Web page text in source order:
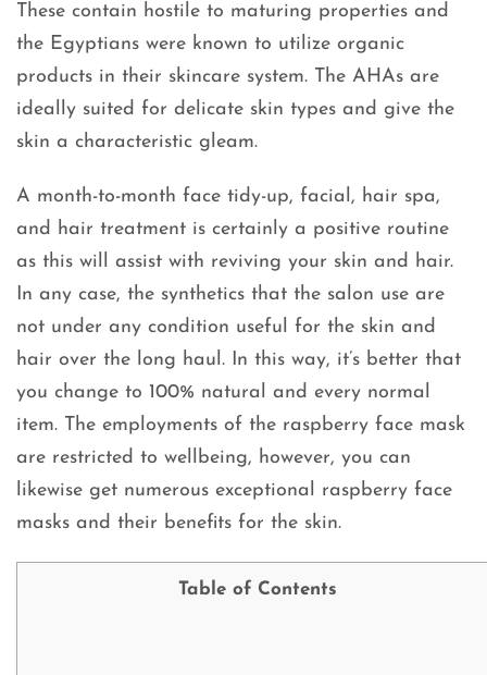
These contain hostile to maturing properties and
the Egyptians were known to utilize organic
products in their skincare system. The AHAs are
ideally suited for delicate skin types and give the
skin a characteristic gleam.
A month-to-month face tidy-up, facial, hair spa,
and hair treatment is certainly a positive routine
as this will assist with reviving your skin and hair.
In any case, the synthetics that the salon use are
not under any condition useful for the skin and
hair over the long haul. In this way, it’s better that
you change to 100% natural and every normal
item. The employments of the raspberry face mask
are restricted to wellbeing, however, you can
likewise get numerous exceptional raspberry face
masks and their benefits for the skin.
Table of Contents